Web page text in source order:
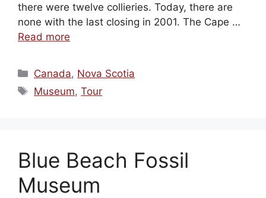
there were twelve collieries. Today, there are
none with the last closing in 2001. The Cape …
Read more
Categories
Canada, Nova Scotia
Tags
Museum,Tour
Blue Beach Fossil
Museum